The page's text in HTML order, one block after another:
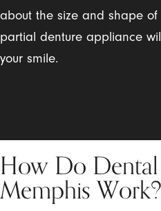
about the size and shape
partial denture appliance
your smile.
How Do
Memphis Work?